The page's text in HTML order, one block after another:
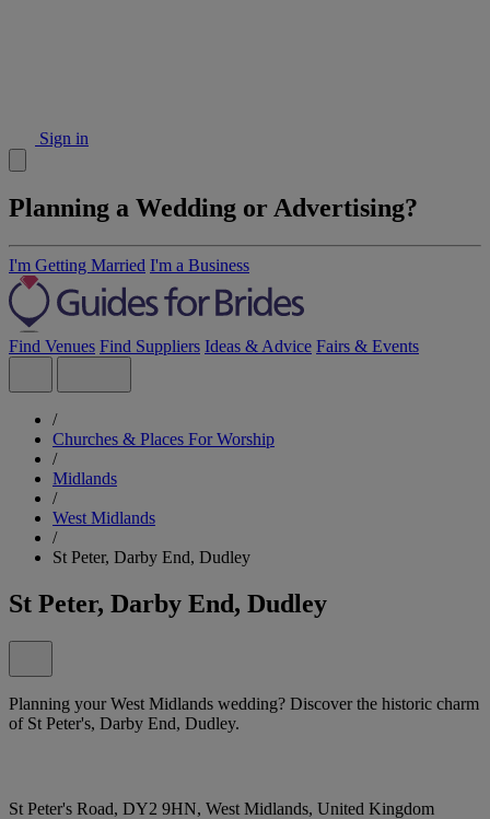
Sign in
Planning a Wedding or Advertising?
I'm Getting Married I'm a Business
Find Venues Find Suppliers Ideas & Advice Fairs & Events
/
Churches & Places For Worship
/
Midlands
/
West Midlands
/
St Peter, Darby End, Dudley
St Peter, Darby End, Dudley
Planning your West Midlands wedding? Discover the historic charm
of St Peter's, Darby End, Dudley.
St Peter's Road, DY2 9HN, West Midlands, United Kingdom